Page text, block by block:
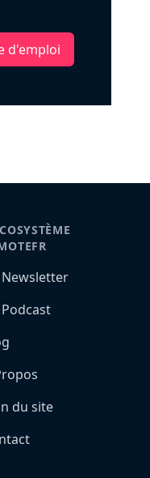
d'emploi
du site